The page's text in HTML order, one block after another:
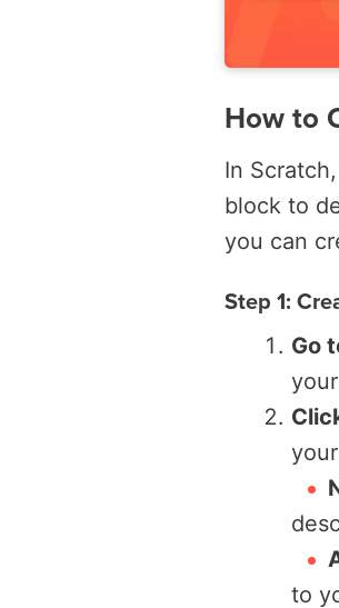
How to
In
block to
you can
Step 1:
Go
to